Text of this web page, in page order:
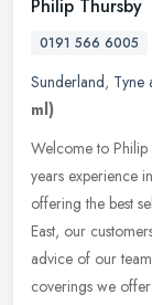
Philip Thursby
0191 566 6005
Sunderland, Tyne
ml)
Welcome to
years experience
offering the best
East, our
advice of our
coverings we